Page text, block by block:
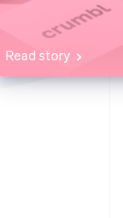
Read story